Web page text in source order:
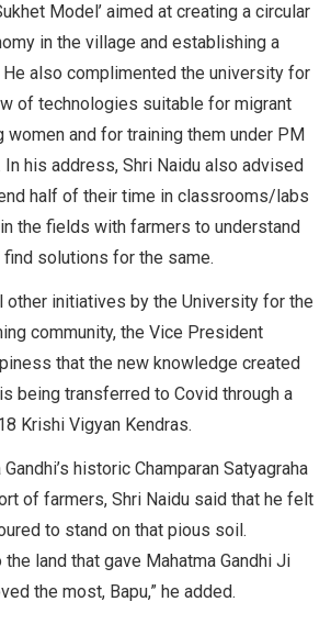
Model’ aimed at creating a circular
in the village and establishing a
also complimented the university for
of technologies suitable for migrant
women and for training them under PM
In his address, Shri Naidu also advised
half of their time in classrooms/labs
the fields with farmers to understand
solutions for the same.
other initiatives by the University for the
community, the Vice President
that the new knowledge created
being transferred to Covid through a
Krishi Vigyan Kendras.
historic Champaran Satyagraha
of farmers, Shri Naidu said that he felt
to stand on that pious soil.
the land that gave Mahatma Gandhi Ji
the most, Bapu,” he added.